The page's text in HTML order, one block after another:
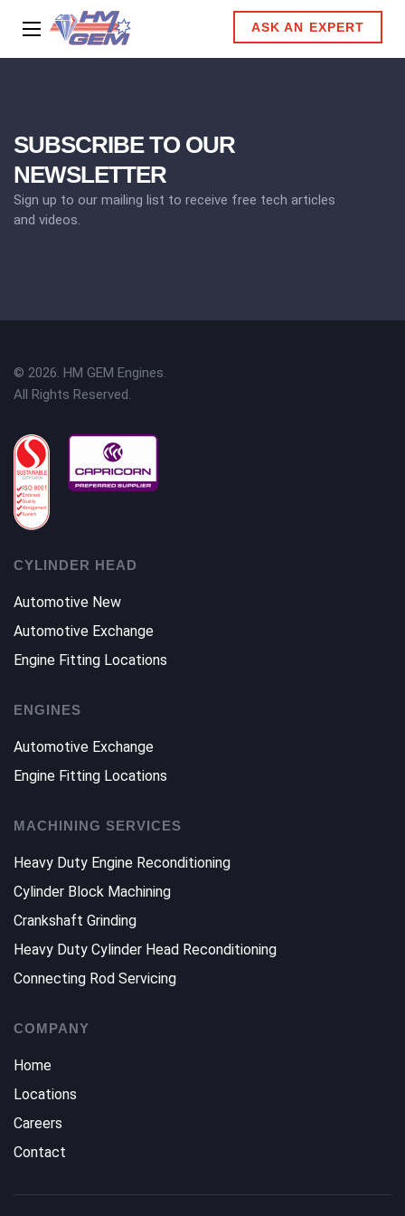
ASK AN EXPERT
SUBSCRIBE TO OUR
NEWSLETTER
Sign up to our mailing list to receive free tech articles
and videos.
© 2026. HM GEM Engines.
All Rights Reserved.
CYLINDER HEAD
Automotive New
Automotive Exchange
Engine Fitting Locations
ENGINES
Automotive Exchange
Engine Fitting Locations
MACHINING SERVICES
Heavy Duty Engine Reconditioning
Cylinder Block Machining
Crankshaft Grinding
Heavy Duty Cylinder Head Reconditioning
Connecting Rod Servicing
COMPANY
Home
Locations
Careers
Contact